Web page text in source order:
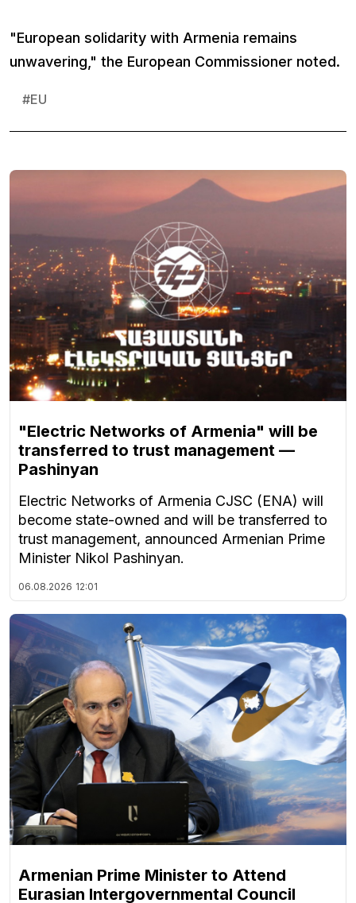
"European solidarity with Armenia remains
unwavering," the European Commissioner noted.
#EU
"Electric Networks of Armenia" will be
transferred to trust management —
Pashinyan
Electric Networks of Armenia CJSC (ENA) will
become state-owned and will be transferred to
trust management, announced Armenian Prime
Minister Nikol Pashinyan.
06.08.2026 12:01
Armenian Prime Minister to Attend
Eurasian Intergovernmental Council